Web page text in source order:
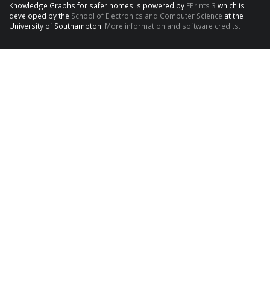
Knowledge Graphs for safer homes is powered by EPrints 3 which is
developed by the School of Electronics and Computer Science at the
University of Southampton. More information and software credits.